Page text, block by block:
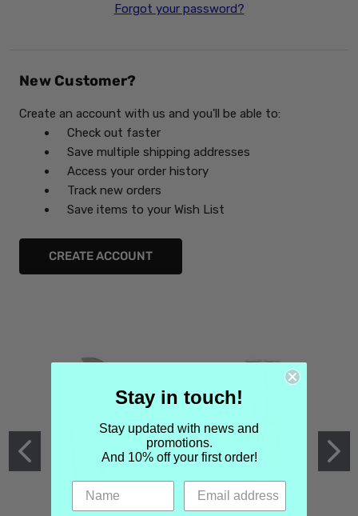
Forgot your password?
New Customer?
Create an account with us and you'll be able to:
Check out faster
Save multiple shipping addresses
Access your order history
Track new orders
Save items to your Wish List
CREATE ACCOUNT
Stay in touch!
Stay updated with news and
promotions.
And 10% off your first order!